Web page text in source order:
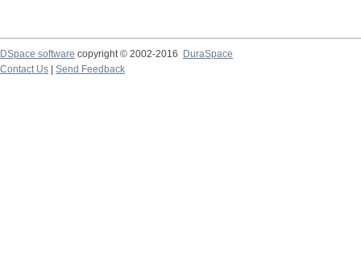
DSpace software copyright © 2002-2016
DuraSpace
Contact Us
Send Feedback